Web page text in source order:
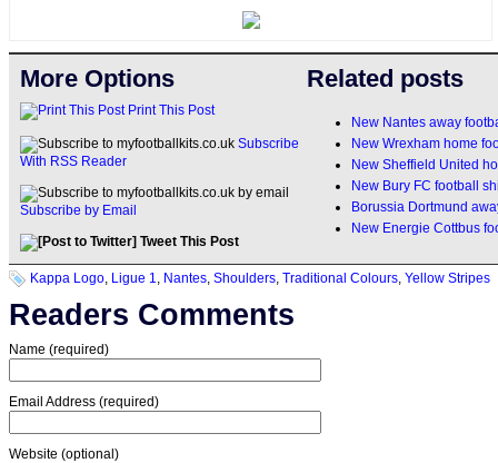
More Options
Print This Post
Subscribe
With RSS Reader
Subscribe by Email
Tweet This Post
Related posts
New Nantes away
New Wrexham home
New Sheffield United
New Bury FC football
Borussia Dortmund
New Energie Cottbus
Kappa Logo, Ligue 1, Nantes, Shoulders, Traditional Colours, Yellow Stripes
Readers Comments
Name (required)
Email Address (required)
Website (optional)